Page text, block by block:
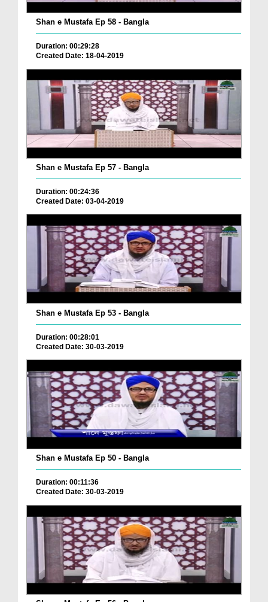
Shan e Mustafa Ep 58 - Bangla
Duration: 00:29:28
Created Date: 18-04-2019
Shan e Mustafa Ep 57 - Bangla
Duration: 00:24:36
Created Date: 03-04-2019
Shan e Mustafa Ep 53 - Bangla
Duration: 00:28:01
Created Date: 30-03-2019
Shan e Mustafa Ep 50 - Bangla
Duration: 00:11:36
Created Date: 30-03-2019